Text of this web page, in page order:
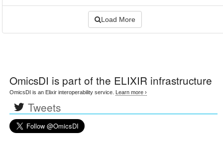
Load More
OmicsDI is part of the ELIXIR infrastructure
OmicsDI is an Elixir interoperability service. Learn more ›
Tweets